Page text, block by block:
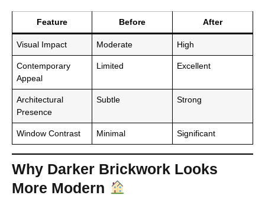
Feature Before After
Visual Impact Moderate High
Contemporary
Appeal
Limited Excellent
Architectural
Presence
Subtle Strong
Window Contrast Minimal Significant
Why Darker Brickwork Looks
More Modern